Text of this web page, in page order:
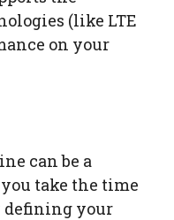
(like LTE
on your
can be a
take the time
defining your